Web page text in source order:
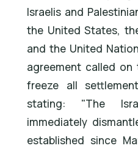
Israelis and
the United States,
and the United
agreement called
freeze all
stating: "The
immediately
established since